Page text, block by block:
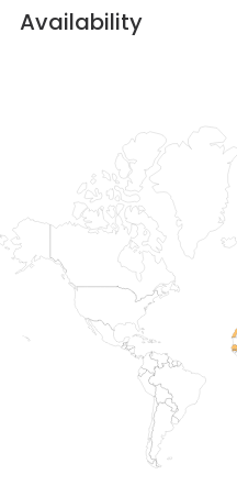
Availability